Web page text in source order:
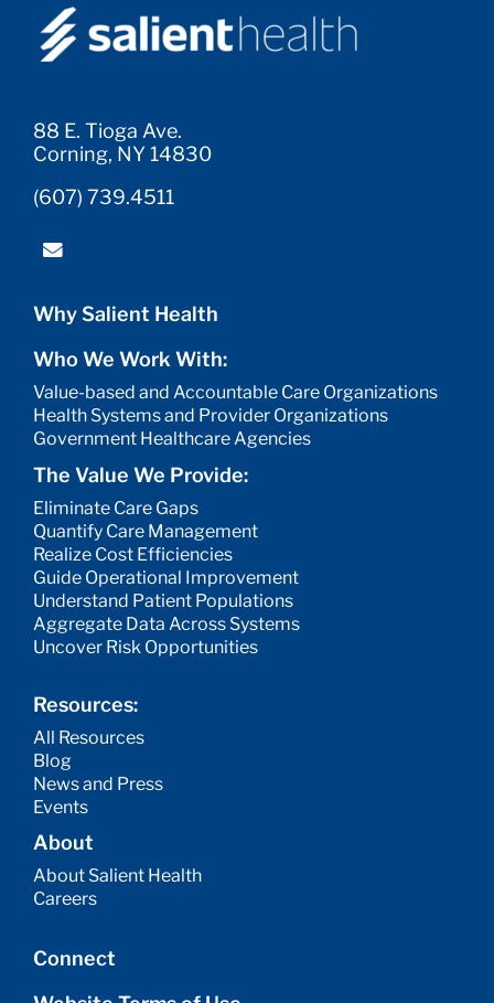
88 E. Tioga Ave.
Corning, NY 14830
(607) 739.4511
Why Salient Health
Who We Work With:
Value-based and Accountable Care Organizations
Health Systems and Provider Organizations
Government Healthcare Agencies
The Value We Provide:
Eliminate Care Gaps
Quantify Care Management
Realize Cost Efficiencies
Guide Operational Improvement
Understand Patient Populations
Aggregate Data Across Systems
Uncover Risk Opportunities
Resources:
All Resources
Blog
News and Press
Events
About
About Salient Health
Careers
Connect